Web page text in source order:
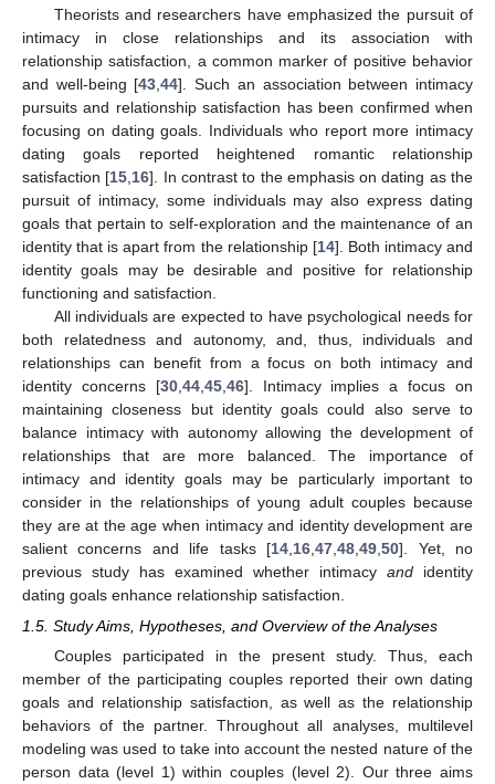
Theorists and researchers have emphasized the pursuit of
intimacy in close relationships and its association with
relationship satisfaction, a common marker of positive behavior
and well-being [43 ,44]. Such an association between intimacy
pursuits and relationship satisfaction has been confirmed when
focusing on dating goals. Individuals who report more intimacy
dating goals reported heightened romantic relationship
satisfaction [15 16]. In contrast to the emphasis on dating as the
pursuit of intimacy, some individuals may also express dating
goals that pertain to self-exploration and the maintenance of an
identity that is apart from the relationship [14]. Both intimacy and
identity goals may be desirable and positive for relationship
functioning and satisfaction.
All individuals are expected to have psychological needs for
both relatedness and autonomy, and, thus, individuals and
relationships can benefit from a focus on both intimacy and
identity concerns [30, 44, 45, 46]. Intimacy implies a focus on
maintaining closeness but identity goals could also serve to
balance intimacy with autonomy allowing the development of
relationships that are more balanced. The importance of
intimacy and identity goals may be particularly important to
consider in the relationships of young adult couples because
they are at the age when intimacy and identity development are
salient concerns and life tasks [14 16 ,47 ,48 ,49 ,50]. Yet, no
previous study has examined whether intimacy and identity
dating goals enhance relationship satisfaction.
1.5. Study Aims, Hypotheses, and Overview of the Analyses
Couples participated in the present study. Thus, each
member of the participating couples reported their own dating
goals and relationship satisfaction, as well as the relationship
behaviors of the partner. Throughout all analyses, multilevel
modeling was used to take into account the nested nature of the
person data (level 1) within couples (level 2). Our three aims